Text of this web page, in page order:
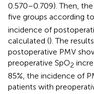
0.570–0.709). Then,
five groups according
incidence of
calculated (). The
postoperative PMV
preoperative SpO2
85%, the incidence of
patients with